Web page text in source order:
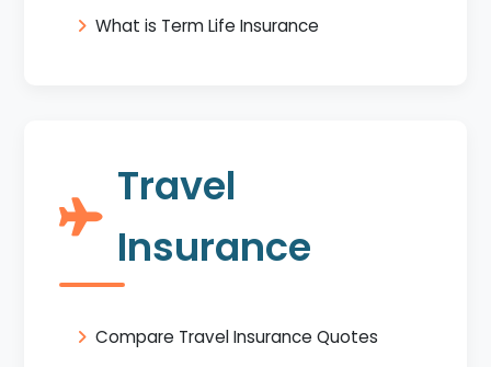
What is Term Life Insurance
Travel
Insurance
Compare Travel Insurance Quotes